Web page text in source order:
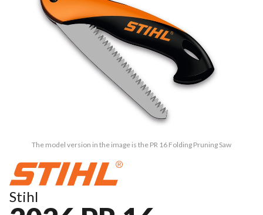
The model version in the image is the PR 16 Folding Pruning Saw
Stihl